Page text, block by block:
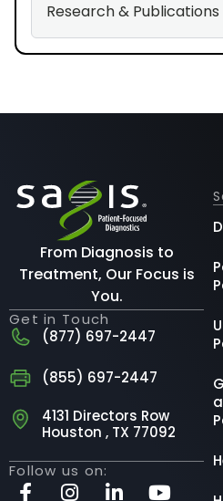
Research & Publications
From Diagnosis to
Treatment, Our Focus is
You.
Get in Touch
(877) 697-2447
(855) 697-2447
4131 Directors Row
Houston , TX 77092
Follow us on: